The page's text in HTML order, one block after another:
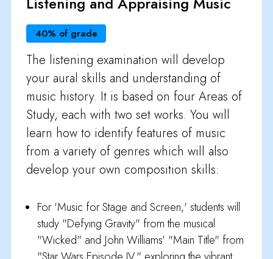
40% of grade
The listening examination will develop
your aural skills and understanding of
music history. It is based on four Areas of
Study, each with two set works. You will
learn how to identify features of music
from a variety of genres which will also
develop your own composition skills:
For 'Music for Stage and Screen,' students will
study "Defying Gravity" from the musical
"Wicked" and John Williams' "Main Title" from